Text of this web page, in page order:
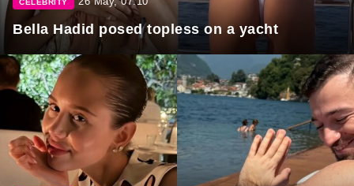
CELEBRITY
Bella Hadid posed topless on a yacht